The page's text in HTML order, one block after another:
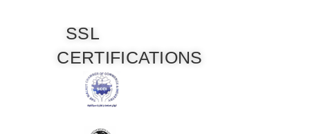
SSL
CERTIFICATIONS